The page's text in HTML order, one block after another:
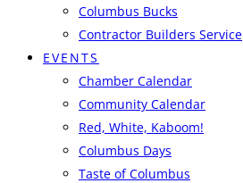
Columbus Bucks
Contractor Builders Service
EVENTS
Chamber Calendar
Community Calendar
Red, White, Kaboom!
Columbus Days
Taste of Columbus